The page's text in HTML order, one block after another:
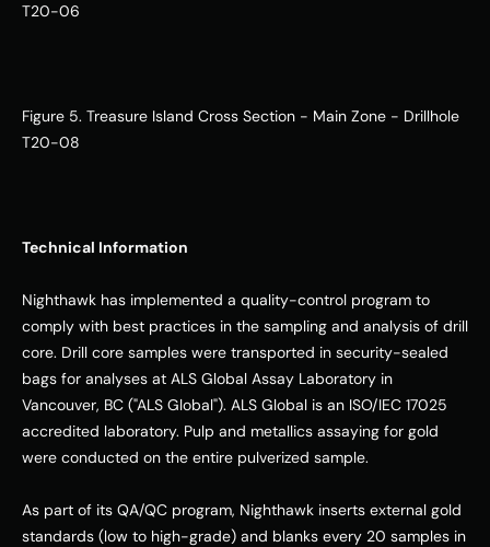
T20-06
Figure 5. Treasure Island Cross Section - Main Zone - Drillhole
T20-08
Technical Information
Nighthawk has implemented a quality-control program to
comply with best practices in the sampling and analysis of drill
core. Drill core samples were transported in security-sealed
bags for analyses at ALS Global Assay Laboratory in
Vancouver, BC ("ALS Global"). ALS Global is an ISO/IEC 17025
accredited laboratory. Pulp and metallics assaying for gold
were conducted on the entire pulverized sample.
As part of its QA/QC program, Nighthawk inserts external gold
standards (low to high-grade) and blanks every 20 samples in